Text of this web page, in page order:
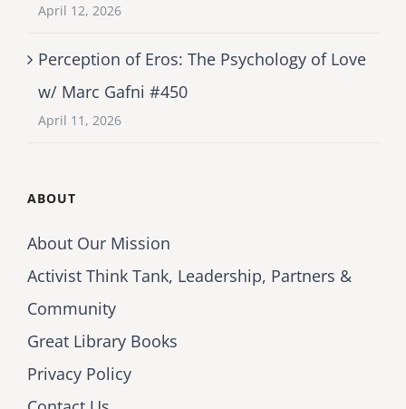
April 12, 2026
Perception of Eros: The Psychology of Love
w/ Marc Gafni #450
April 11, 2026
ABOUT
About Our Mission
Activist Think Tank, Leadership, Partners &
Community
Great Library Books
Privacy Policy